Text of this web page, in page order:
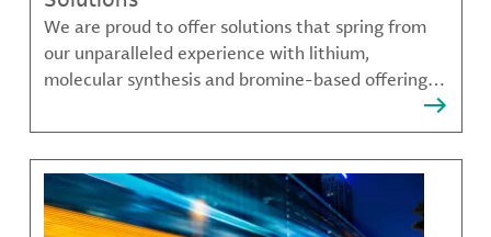
We are proud to offer solutions that spring from
our unparalleled experience with lithium,
molecular synthesis and bromine-based offerings
that solve many of our customer's most complex
challenges.